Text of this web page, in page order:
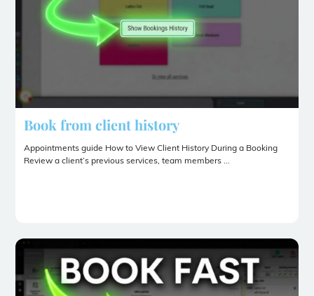
Book from client history
Appointments guide How to View Client History During a Booking
Review a client’s previous services, team members ...